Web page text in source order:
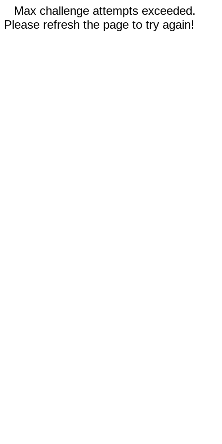
Max challenge attempts exceeded.
Please refresh the page to try again!